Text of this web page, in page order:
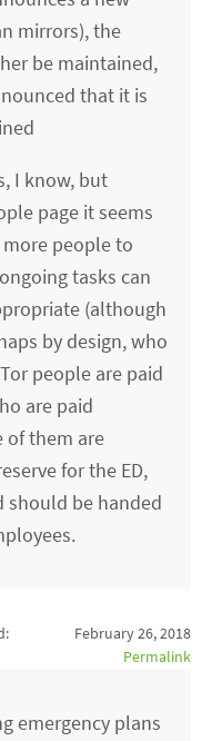
mirrors), the
be maintained,
that it is
I know, but
page it seems
people to
tasks can
(although
by design, who
people are paid
are paid
of them are
for the ED,
should be handed
February 26, 2018
Permalink
emergency plans